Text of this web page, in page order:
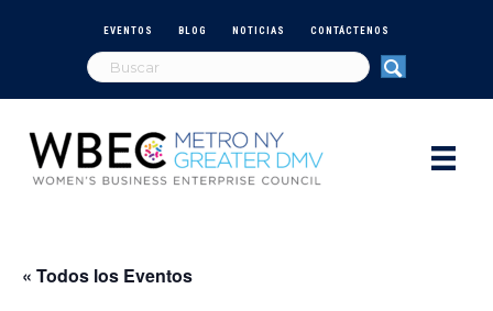
EVENTOS BLOG NOTICIAS CONTÁCTENOS
« Todos los Eventos